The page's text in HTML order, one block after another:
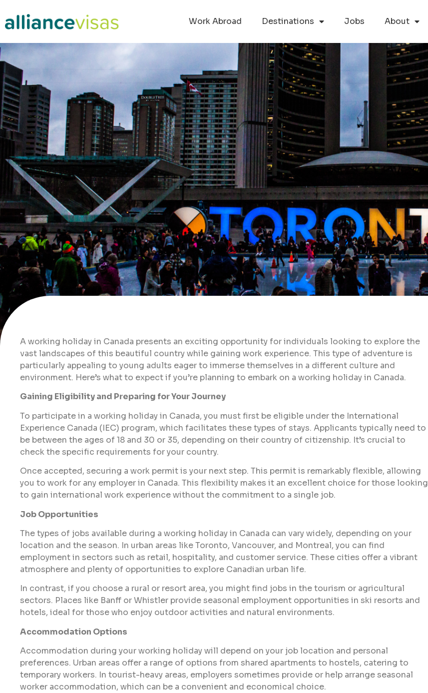
Work Abroad Destinations Jobs About
A working holiday in Canada presents an exciting opportunity for individuals looking to explore the
vast landscapes of this beautiful country while gaining work experience. This type of adventure is
particularly appealing to young adults eager to immerse themselves in a different culture and
environment. Here’s what to expect if you’re planning to embark on a working holiday in Canada.
Gaining Eligibility and Preparing for Your Journey
To participate in a working holiday in Canada, you must first be eligible under the International
Experience Canada (IEC) program, which facilitates these types of stays. Applicants typically need to
be between the ages of 18 and 30 or 35, depending on their country of citizenship. It’s crucial to
check the specific requirements for your country.
Once accepted, securing a work permit is your next step. This permit is remarkably flexible, allowing
you to work for any employer in Canada. This flexibility makes it an excellent choice for those looking
to gain international work experience without the commitment to a single job.
Job Opportunities
The types of jobs available during a working holiday in Canada can vary widely, depending on your
location and the season. In urban areas like Toronto, Vancouver, and Montreal, you can find
employment in sectors such as retail, hospitality, and customer service. These cities offer a vibrant
atmosphere and plenty of opportunities to explore Canadian urban life.
In contrast, if you choose a rural or resort area, you might find jobs in the tourism or agricultural
sectors. Places like Banff or Whistler provide seasonal employment opportunities in ski resorts and
hotels, ideal for those who enjoy outdoor activities and natural environments.
Accommodation Options
Accommodation during your working holiday will depend on your job location and personal
preferences. Urban areas offer a range of options from shared apartments to hostels, catering to
temporary workers. In tourist-heavy areas, employers sometimes provide or help arrange seasonal
worker accommodation, which can be a convenient and economical choice.